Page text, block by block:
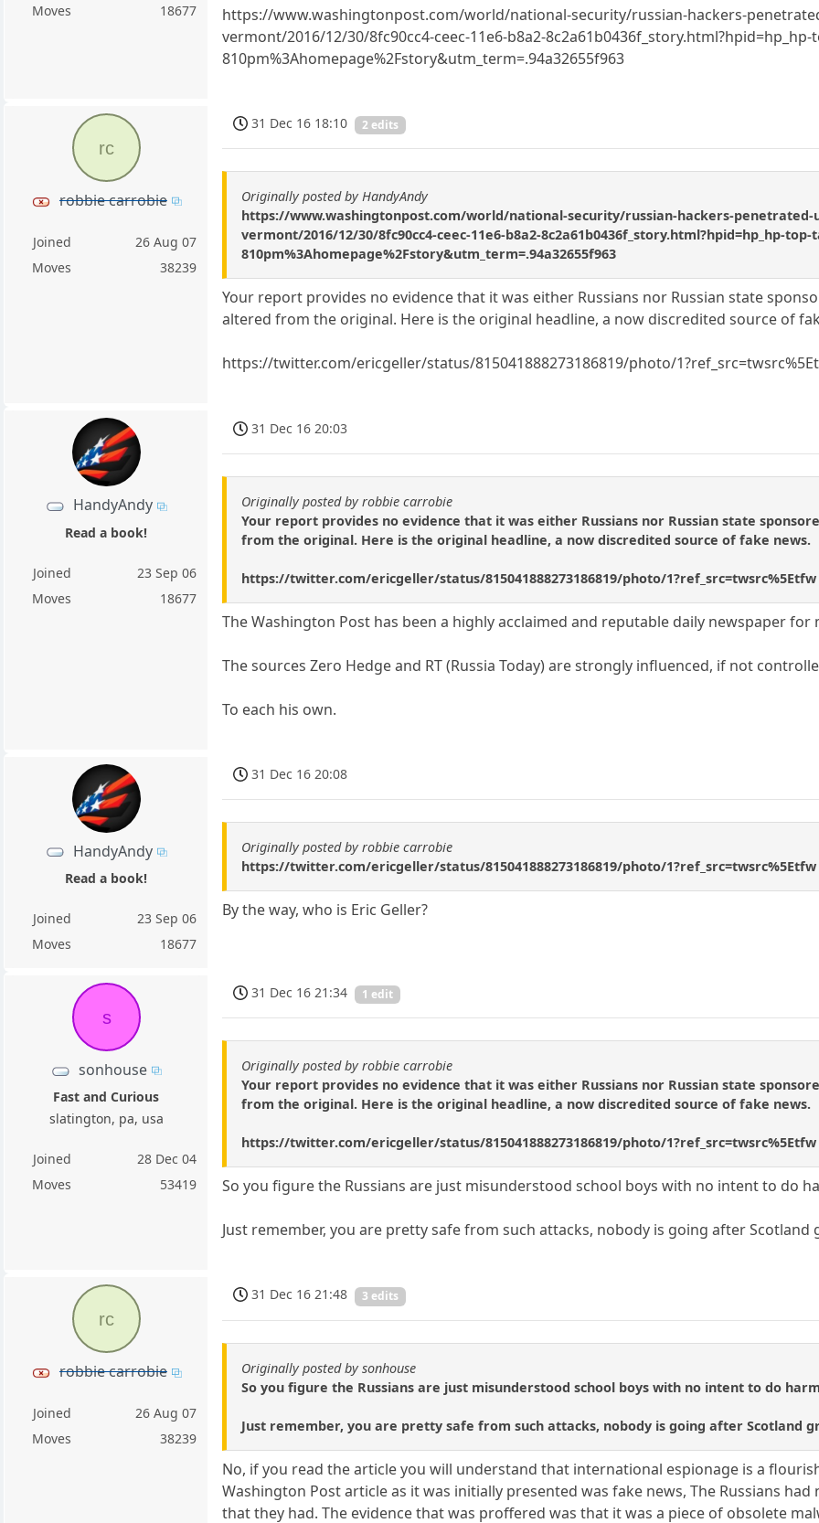
Moves
18677
https://www.washingtonpost.com/world/national-security/russian-hackers-
vermont/2016/12/30/8fc90cc4-ceec-11e6-b8a2-
810pm%3Ahomepage%2Fstory&utm_term=.94a32655f963
rc
robbie carrobie
Joined
26 Aug 07
Moves
38239
31 Dec 16 18:10 2 edits
Originally posted by HandyAndy
https://www.washingtonpost.com/world/national-security/russian-hackers-
vermont/2016/12/30/8fc90cc4-ceec-11e6-b8a2-8c2a61b0436f_story.html?hpid=hp_hp-
810pm%3Ahomepage%2Fstory&utm_term=.94a32655f963
Your report provides no evidence that it was either Russians nor Russian state
altered from the original. Here is the original headline, a now discredited source of
https://twitter.com/ericgeller/status/815041888273186819/photo/
HandyAndy
Read a book!
Joined
23 Sep 06
Moves
18677
31 Dec 16 20:03
Originally posted by robbie carrobie
Your report provides no evidence that it was either Russians nor Russian state
from the original. Here is the original headline, a now discredited source of fake news.
https://twitter.com/ericgeller/status/815041888273186819/photo/1?ref_src=twsrc%5Etfw
The Washington Post has been a highly acclaimed and reputable daily newspaper for
The sources Zero Hedge and RT (Russia Today) are strongly influenced, if not
To each his own.
HandyAndy
Read a book!
Joined
23 Sep 06
Moves
18677
31 Dec 16 20:08
Originally posted by robbie carrobie
https://twitter.com/ericgeller/status/815041888273186819/photo/1?ref_src=twsrc%5Etfw
By the way, who is Eric Geller?
s
sonhouse
Fast and Curious
slatington, pa, usa
Joined
28 Dec 04
Moves
53419
31 Dec 16 21:34 1 edit
Originally posted by robbie carrobie
Your report provides no evidence that it was either Russians nor Russian state
from the original. Here is the original headline, a now discredited source of fake news.
https://twitter.com/ericgeller/status/815041888273186819/photo/1?ref_src=twsrc%5Etfw
So you figure the Russians are just misunderstood school boys with no intent to do
Just remember, you are pretty safe from such attacks, nobody is going after Scotland
rc
robbie carrobie
Joined
26 Aug 07
Moves
38239
31 Dec 16 21:48 3 edits
Originally posted by sonhouse
So you figure the Russians are just misunderstood school boys with no intent to do
Just remember, you are pretty safe from such attacks, nobody is going after Scotland
No, if you read the article you will understand that international espionage is a
Washington Post article as it was initially presented was fake news, The Russians
that they had. The evidence that was proffered was that it was a piece of obsolete